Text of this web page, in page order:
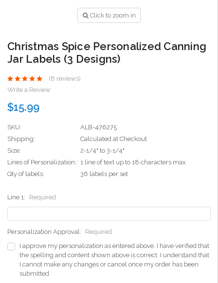
Click to zoom in
Christmas Spice Personalized Canning
Jar Labels (3 Designs)
(8 reviews)
Write a Review
$15.99
SKU:
ALB-476275
Shipping:
Calculated at Checkout
Size:
2-1/4" to 3-1/4"
Lines of Personalization:: 1 line of text up to 18 characters max
Qty of labels:
36 labels per set
Line 1: Required
Personalization Approval:
Required
I approve my personalization as entered above. I have verified that
the spelling and content shown above is correct. I understand that
I cannot make any changes or cancel once my order has been
submitted.